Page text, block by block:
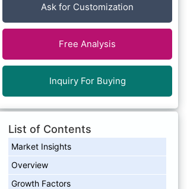
Ask for Customization
Free Analysis
Inquiry For Buying
List of Contents
Market Insights
Overview
Growth Factors